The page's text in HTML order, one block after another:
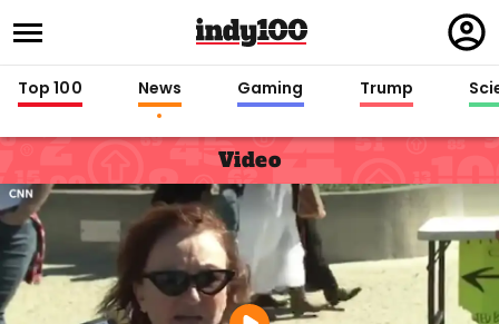
in
Top 100 News Gaming Trump
Video